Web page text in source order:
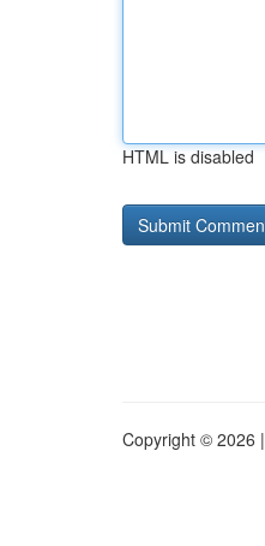
HTML is disabled
Copyright © 2026 |